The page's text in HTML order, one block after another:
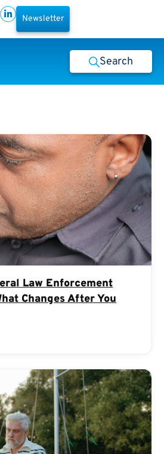
Newsletter
Search
Law Enforcement
Changes After You